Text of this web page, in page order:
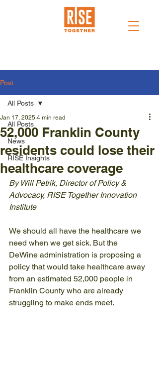
Post
All Posts
News
RISE Insights
All Posts
52,000 Franklin County
residents could lose their
healthcare coverage
Jan 17, 2025 4 min read
By Will Petrik, Director of Policy &
Advocacy, RISE Together Innovation
Institute
We should all have the healthcare we
need when we get sick. But the
DeWine administration is proposing a
policy that would take healthcare away
from an estimated 52,000 people in
Franklin County who are already
struggling to make ends meet.